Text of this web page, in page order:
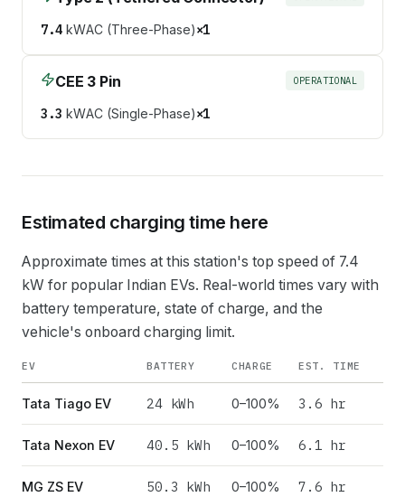
7.4kWAC (Three-Phase)×1
CEE 3 Pin OPERATIONAL
3.3 kWAC (Single-Phase)×1
Estimated charging time here
Approximate times at this station's top speed of 7.4
kW for popular Indian EVs. Real-world times vary with
battery temperature, state of charge, and the
vehicle's onboard charging limit.
EV BATTERY CHARGE EST. TIME
Tata Tiago EV 24kWh 0–100% 3.6 hr
Tata Nexon EV 40.5 kWh 0–100% 6.1 hr
MG ZS EV 50.3 kWh 0–100% 7.6 hr